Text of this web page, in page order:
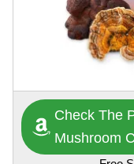
Check The
Mushroom